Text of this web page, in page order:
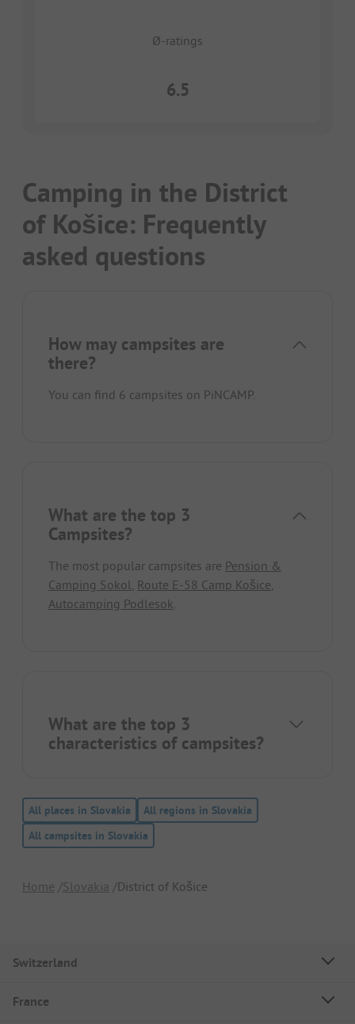
Ø-ratings
6.5
Camping in the District
of Košice: Frequently
asked questions
How may campsites are
there?
You can find 6 campsites on PiNCAMP.
What are the top 3
Campsites?
The most popular campsites are Pension &
Camping Sokol Route E-58 Camp Košice
Autocamping Podlesok
What are the top 3
characteristics of campsites?
All places in Slovakia
All regions in Slovakia
All campsites in Slovakia
Home Slovakia District of Košice
Switzerland
France